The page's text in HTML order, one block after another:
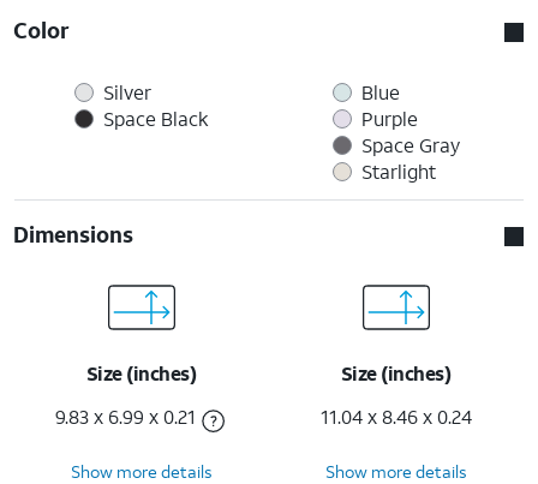
Color
Silver
Space Black
Blue
Purple
Space Gray
Starlight
Dimensions
Size (inches)
9.83 x 6.99 x 0.21
Size (inches)
11.04 x 8.46 x 0.24
Show more details Show more details